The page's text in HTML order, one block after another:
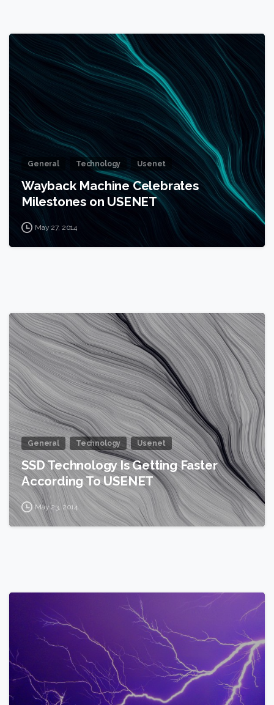
General Technology Usenet
Wayback Machine Celebrates
Milestones on USENET
May 27, 2014
General Technology Usenet
SSD Technology Is Getting Faster
According To USENET
May 23, 2014
2